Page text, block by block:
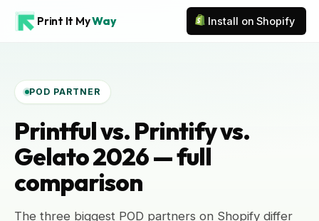
Print It MyWay Install on Shopify
POD PARTNER
Printful vs. Printify vs.
Gelato 2026 — full
comparison
The three biggest POD partners on Shopify differ